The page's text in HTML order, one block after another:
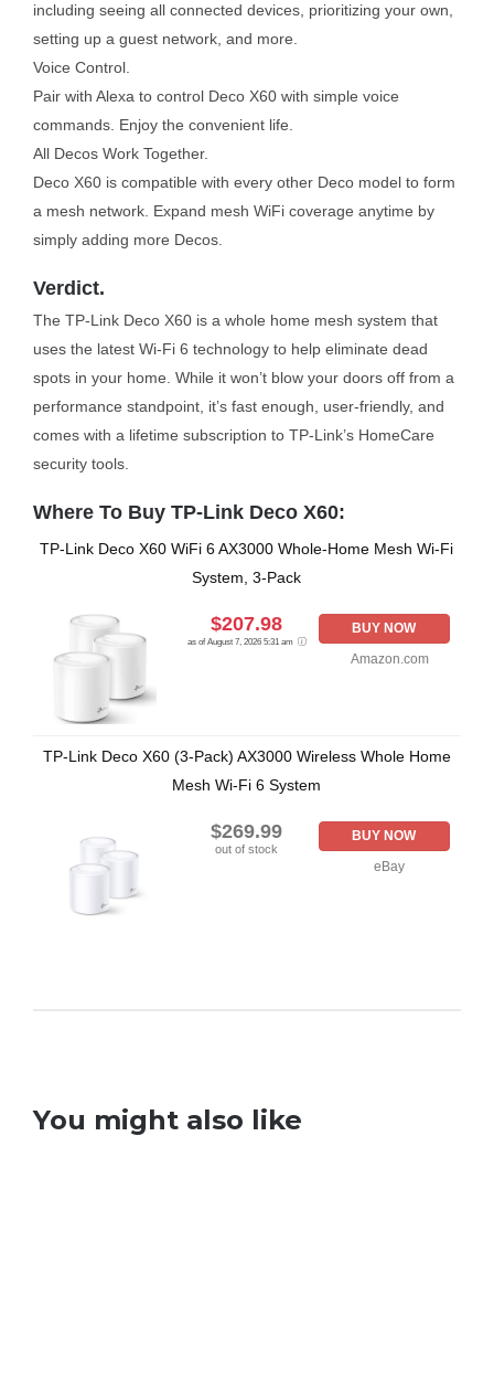
including seeing all connected devices, prioritizing your own,
setting up a guest network, and more.
Voice Control.
Pair with Alexa to control Deco X60 with simple voice
commands. Enjoy the convenient life.
All Decos Work Together.
Deco X60 is compatible with every other Deco model to form
a mesh network. Expand mesh WiFi coverage anytime by
simply adding more Decos.
Verdict.
The TP-Link Deco X60 is a whole home mesh system that
uses the latest Wi-Fi 6 technology to help eliminate dead
spots in your home. While it won’t blow your doors off from a
performance standpoint, it’s fast enough, user-friendly, and
comes with a lifetime subscription to TP-Link’s HomeCare
security tools.
Where To Buy TP-Link Deco X60:
TP-Link Deco X60 WiFi 6 AX3000 Whole-Home Mesh Wi-Fi
System, 3-Pack
$207.98
as of August 7, 2026 5:31 am
BUY NOW
Amazon.com
TP-Link Deco X60 (3-Pack) AX3000 Wireless Whole Home
Mesh Wi-Fi 6 System
$269.99
out of stock
BUY NOW
eBay
You might also like